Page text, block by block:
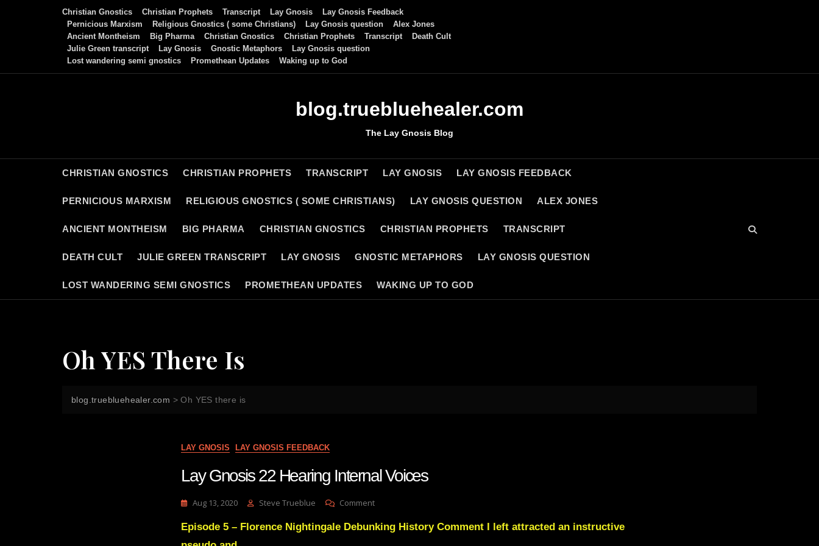
Christian Gnostics Christian Prophets Transcript Lay Gnosis
Lay Gnosis Feedback
Pernicious Marxism
Religious Gnostics ( some Christians) Lay Gnosis question
Alex Jones
Ancient Montheism
Big Pharma Christian Gnostics Christian Prophets Transcript
Death Cult
Julie Green transcript
Lay Gnosis Gnostic Metaphors
Lay Gnosis question
Lost wandering semi gnostics
Promethean Updates Waking up to God
blog.truebluehealer.com
The Lay Gnosis Blog
CHRISTIAN GNOSTICS CHRISTIAN PROPHETS TRANSCRIPT LAY GNOSIS LAY GNOSIS FEEDBACK
PERNICIOUS MARXISM RELIGIOUS GNOSTICS ( SOME CHRISTIANS) LAY GNOSIS QUESTION ALEX JONES
ANCIENT MONTHEISM BIG PHARMA CHRISTIAN GNOSTICS CHRISTIAN PROPHETS TRANSCRIPT
DEATH CULT JULIE GREEN TRANSCRIPT LAY GNOSIS GNOSTIC METAPHORS LAY GNOSIS QUESTION
LOST WANDERING SEMI GNOSTICS PROMETHEAN UPDATES WAKING UP TO GOD
Oh YES There Is
blog.truebluehealer.com >Oh YES there is
LAY GNOSIS LAY GNOSIS FEEDBACK
Lay Gnosis 22 Hearing Internal Voices
Aug 13, 2020 Steve Trueblue CommentOn
Gnosis
Episode 5 – Florence Nightingale Debunking History Comment I left attracted an instructive